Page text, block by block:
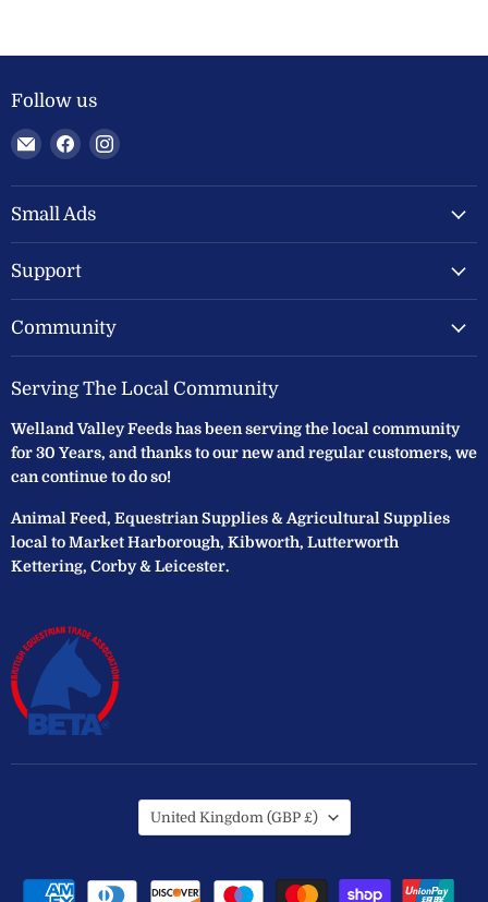
Follow us
Email
Welland
Valley
Feeds
Find
on
Facebook
Find
on
Small Ads
Support
Community
Serving The Local Community
Welland Valley Feeds has been serving the local community
for 30 Years, and thanks to our new and regular customers, we
can continue to do so!
Animal Feed, Equestrian Supplies & Agricultural Supplies
local to Market Harborough, Kibworth, Lutterworth
Kettering, Corby & Leicester.
Country
United Kingdom (GBP £)